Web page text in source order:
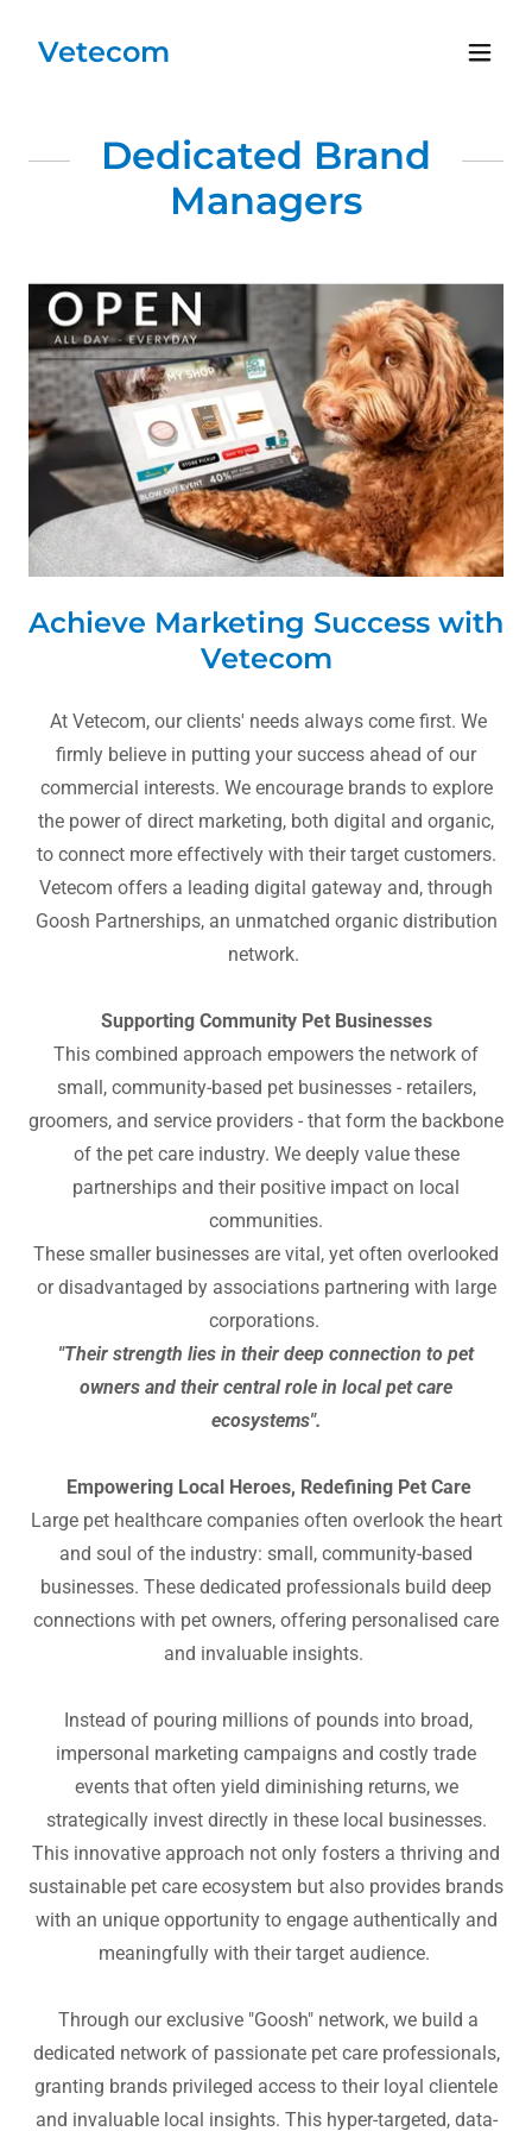
Vetecom
Dedicated Brand
Managers
Achieve Marketing Success with
Vetecom
At Vetecom, our clients' needs always come first. We
firmly believe in putting your success ahead of our
commercial interests. We encourage brands to explore
the power of direct marketing, both digital and organic,
to connect more effectively with their target customers.
Vetecom offers a leading digital gateway and, through
Goosh Partnerships, an unmatched organic distribution
network.
Supporting Community Pet Businesses
This combined approach empowers the network of
small, community-based pet businesses - retailers,
groomers, and service providers - that form the backbone
of the pet care industry. We deeply value these
partnerships and their positive impact on local
communities.
These smaller businesses are vital, yet often overlooked
or disadvantaged by associations partnering with large
corporations.
"Their strength lies in their deep connection to pet
owners and their central role in local pet care
ecosystems".
Empowering Local Heroes, Redefining Pet Care
Large pet healthcare companies often overlook the heart
and soul of the industry: small, community-based
businesses. These dedicated professionals build deep
connections with pet owners, offering personalised care
and invaluable insights.
Instead of pouring millions of pounds into broad,
impersonal marketing campaigns and costly trade
events that often yield diminishing returns, we
strategically invest directly in these local businesses.
This innovative approach not only fosters a thriving and
sustainable pet care ecosystem but also provides brands
with an unique opportunity to engage authentically and
meaningfully with their target audience.
Through our exclusive "Goosh" network, we build a
dedicated network of passionate pet care professionals,
granting brands privileged access to their loyal clientele
and invaluable local insights. This hyper-targeted, data-